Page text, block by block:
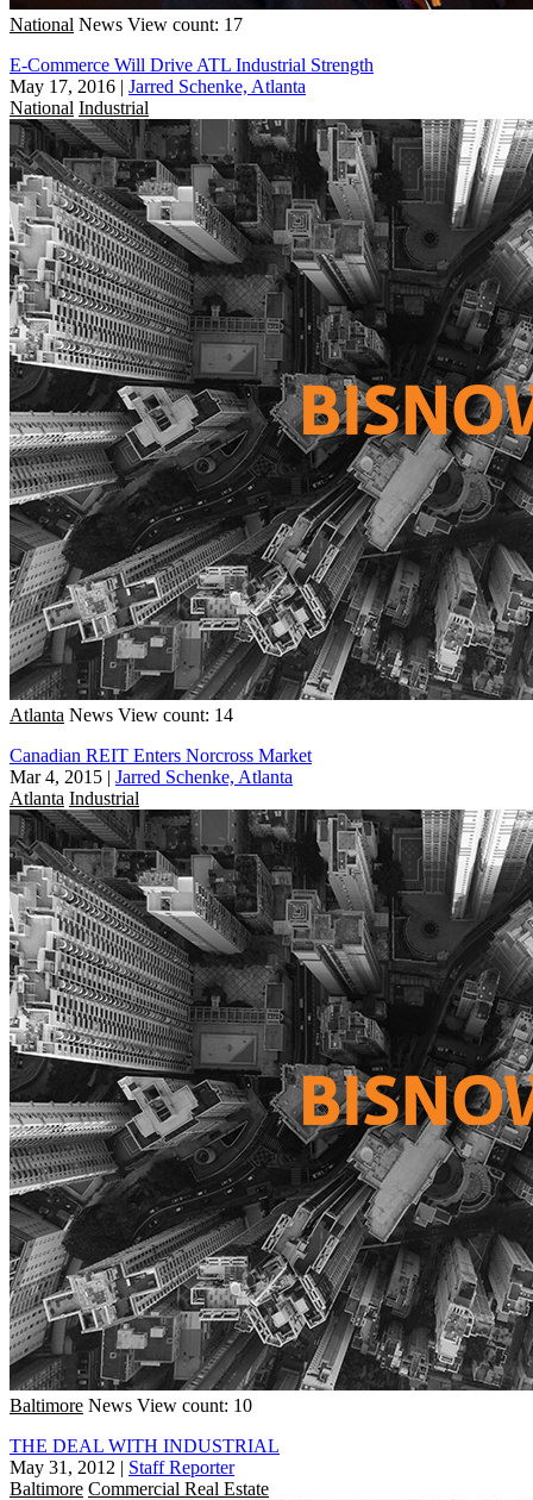
National News View count: 17
E-Commerce Will Drive ATL Industrial Strength
May 17, 2016 | Jarred Schenke, Atlanta
National Industrial
Atlanta News View count: 14
Canadian REIT Enters Norcross Market
Mar 4, 2015 | Jarred Schenke, Atlanta
Atlanta Industrial
Baltimore News View count: 10
THE DEAL WITH INDUSTRIAL
May 31, 2012 | Staff Reporter
Baltimore Commercial Real Estate